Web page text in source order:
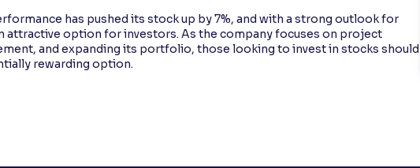
has pushed its stock up by 7%, and with a strong outlook for
attractive option for investors. As the company focuses on project
and expanding its portfolio, those looking to invest in stocks should
rewarding option.